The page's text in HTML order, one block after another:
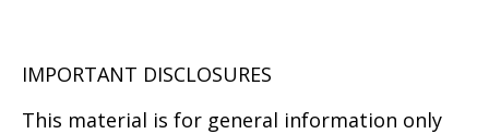
IMPORTANT DISCLOSURES
This material is for general information only